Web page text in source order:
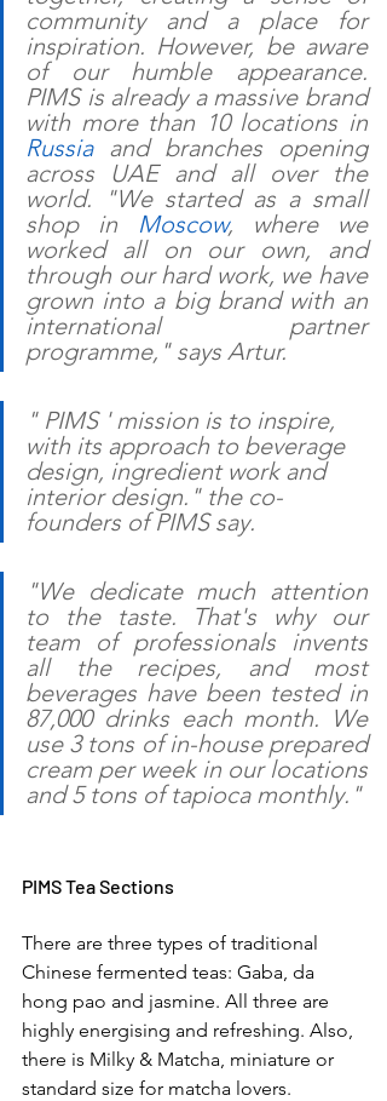
community and a place for
inspiration. However, be aware
of our humble appearance.
PIMS is already a massive brand
Russia and branches opening
across UAE and all over the
world. "We started as a small
shop in
Moscow, where we
worked all on our own, and
through our hard work, we have
grown into a big brand with an
international partner
programme," says Artur.
" PIMS ' mission is to inspire,
with its approach to beverage
design, ingredient work and
interior design." the co-
founders of PIMS say.
"We dedicate much attention
to the taste. That's why our
team of professionals invents
all the recipes, and most
beverages have been tested in
87,000 drinks each month. We
use 3 tons of in-house prepared
cream per week in our locations
and 5 tons of tapioca monthly."
PIMS Tea Sections
There are three types of traditional
Chinese fermented teas: Gaba, da
hong pao and jasmine. All three are
highly energising and refreshing. Also,
there is Milky & Matcha, miniature or
standard size for matcha lovers.